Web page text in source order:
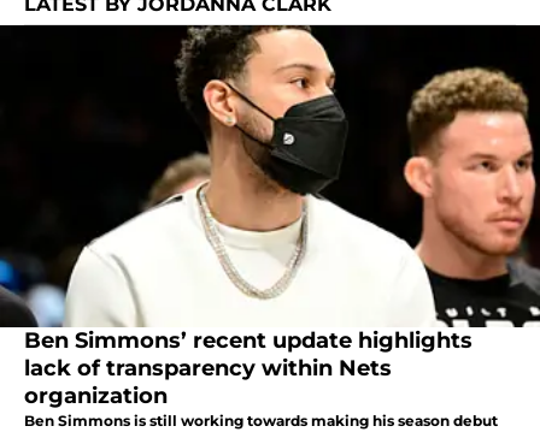
Ben Simmons’ recent update highlights
lack of transparency within Nets
organization
Ben Simmons is still working towards making his season debut